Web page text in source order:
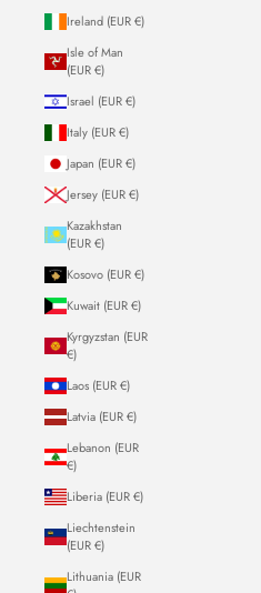
Ireland (EUR €)
Isle of Man
(EUR €)
Israel (EUR €)
Italy (EUR €)
Japan (EUR €)
Jersey (EUR €)
Kazakhstan
(EUR €)
Kosovo (EUR €)
Kuwait (EUR €)
Kyrgyzstan (EUR
€)
Laos (EUR €)
Latvia (EUR €)
Lebanon (EUR
€)
Liberia (EUR €)
Liechtenstein
(EUR €)
Lithuania (EUR